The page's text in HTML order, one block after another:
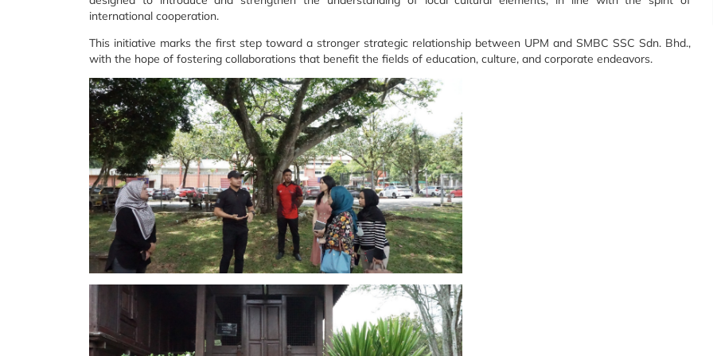
international cooperation.
This initiative marks the first step toward a stronger strategic relationship between UPM and SMBC SSC Sdn. Bhd.,
with the hope of fostering collaborations that benefit the fields of education, culture, and corporate endeavors.